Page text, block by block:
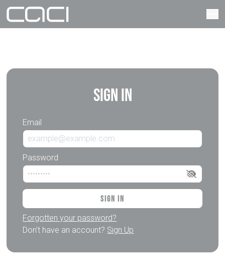
Sign In
Email
Password
Sign In
Don't have an account? Sign Up
Forgotten your password?